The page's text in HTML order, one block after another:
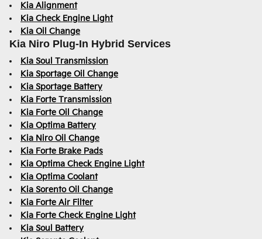
Kia Alignment
Kia Check Engine Light
Kia Oil Change
Kia Niro Plug-In Hybrid Services
Kia Soul Transmission
Kia Sportage Oil Change
Kia Sportage Battery
Kia Forte Transmission
Kia Forte Oil Change
Kia Optima Battery
Kia Niro Oil Change
Kia Forte Brake Pads
Kia Optima Check Engine Light
Kia Optima Coolant
Kia Sorento Oil Change
Kia Forte Air Filter
Kia Forte Check Engine Light
Kia Soul Battery